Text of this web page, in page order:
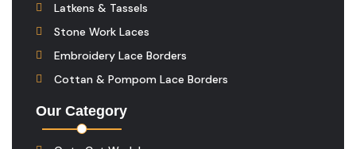
Latkens & Tassels
Stone Work Laces
Embroidery Lace Borders
Cottan & Pompom Lace Borders
Our Category